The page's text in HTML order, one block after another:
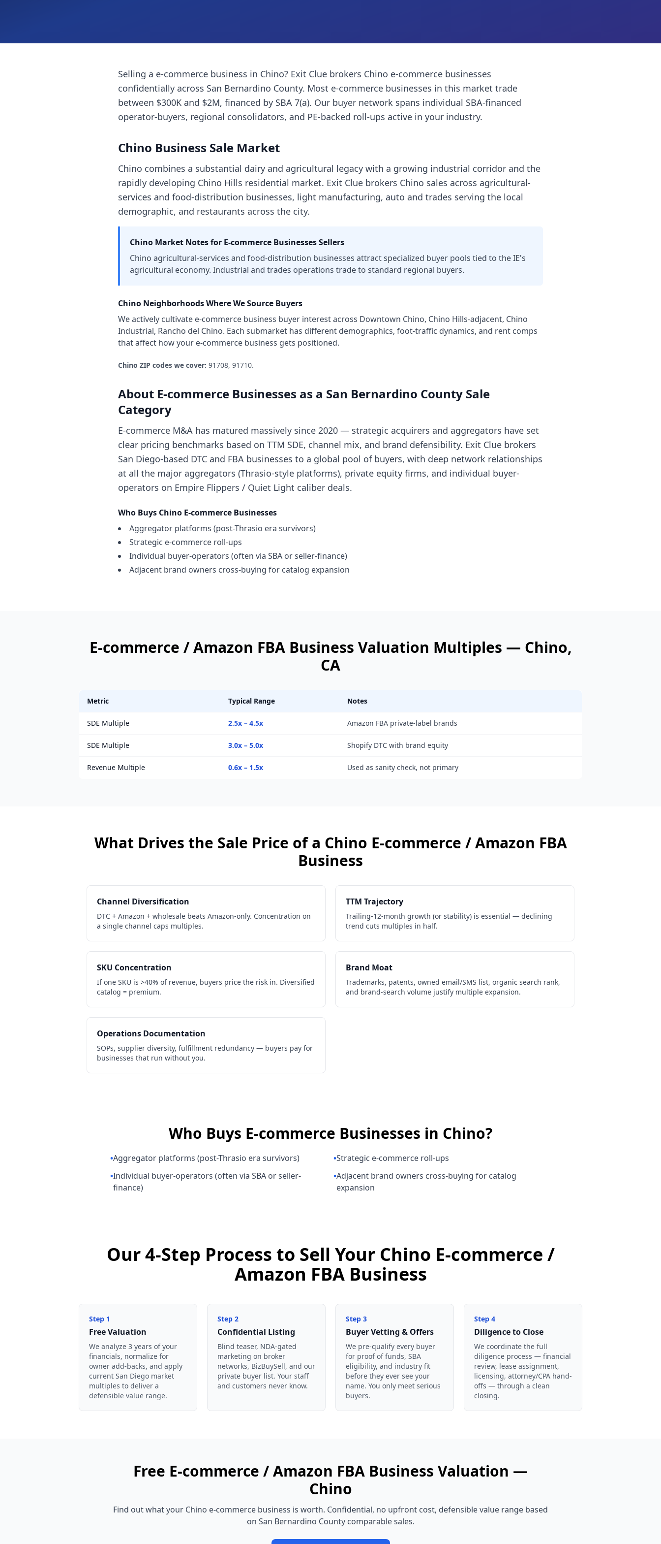
Selling a e-commerce business in Chino? Exit Clue brokers Chino e-commerce businesses
confidentially across San Bernardino County. Most e-commerce businesses in this market trade
between $300K and $2M, financed by SBA 7(a). Our buyer network spans individual SBA-financed
operator-buyers, regional consolidators, and PE-backed roll-ups active in your industry.
Chino Business Sale Market
Chino combines a substantial dairy and agricultural legacy with a growing industrial corridor and the
rapidly developing Chino Hills residential market. Exit Clue brokers Chino sales across agricultural-
services and food-distribution businesses, light manufacturing, auto and trades serving the local
demographic, and restaurants across the city.
Chino Market Notes for E-commerce BusinessesSellers
Chino agricultural-services and food-distribution businesses attract specialized buyer pools tied to the IE's
agricultural economy. Industrial and trades operations trade to standard regional buyers.
Chino Neighborhoods Where We Source Buyers
We actively cultivate e-commerce business buyer interest across Downtown Chino, Chino Hills-adjacent, Chino
Industrial, Rancho del Chino. Each submarket has different demographics, foot-traffic dynamics, and rent comps
that affect how your e-commerce business gets positioned.
Chino ZIP codes we cover: 91708, 91710.
About E-commerce Businesses as a San Bernardino County Sale
Category
E-commerce M&A has matured massively since 2020 — strategic acquirers and aggregators have set
clear pricing benchmarks based on TTM SDE, channel mix, and brand defensibility. Exit Clue brokers
San Diego-based DTC and FBA businesses to a global pool of buyers, with deep network relationships
at all the major aggregators (Thrasio-style platforms), private equity firms, and individual buyer-
operators on Empire Flippers / Quiet Light caliber deals.
Who Buys Chino E-commerce Businesses
Aggregator platforms (post-Thrasio era survivors)
Strategic e-commerce roll-ups
Individual buyer-operators (often via SBA or seller-finance)
Adjacent brand owners cross-buying for catalog expansion
E-commerce / Amazon FBA Business Valuation Multiples — Chino,
CA
Metric Typical Range Notes
SDE Multiple 2.5x – 4.5x Amazon FBA private-label brands
SDE Multiple 3.0x – 5.0x Shopify DTC with brand equity
Revenue Multiple 0.6x – 1.5x Used as sanity check, not primary
What Drives the Sale Price of a Chino E-commerce / Amazon FBA
Business
Channel Diversification
DTC + Amazon + wholesale beats Amazon-only. Concentration on
a single channel caps multiples.
TTM Trajectory
Trailing-12-month growth (or stability) is essential — declining
trend cuts multiples in half.
SKU Concentration
If one SKU is >40% of revenue, buyers price the risk in. Diversified
catalog = premium.
Brand Moat
Trademarks, patents, owned email/SMS list, organic search rank,
and brand-search volume justify multiple expansion.
Operations Documentation
SOPs, supplier diversity, fulfillment redundancy — buyers pay for
businesses that run without you.
Who Buys E-commerce Businesses in Chino?
•Aggregator platforms (post-Thrasio era survivors) •Strategic e-commerce roll-ups
•Individual buyer-operators (often via SBA or seller-
finance)
•Adjacent brand owners cross-buying for catalog
expansion
Our 4-Step Process to Sell Your Chino E-commerce /
Amazon FBA Business
Step 1
Free Valuation
We analyze 3 years of your
financials, normalize for
owner add-backs, and apply
current San Diego market
multiples to deliver a
defensible value range.
Step 2
Confidential Listing
Blind teaser, NDA-gated
marketing on broker
networks, BizBuySell, and our
private buyer list. Your staff
and customers never know.
Step 3
Buyer Vetting & Offers
We pre-qualify every buyer
for proof of funds, SBA
eligibility, and industry fit
before they ever see your
name. You only meet serious
buyers.
Step 4
Diligence to Close
We coordinate the full
diligence process — financial
review, lease assignment,
licensing, attorney/CPA hand-
offs — through a clean
closing.
Free E-commerce / Amazon FBA Business Valuation —
Chino
Find out what your Chino e-commerce business is worth. Confidential, no upfront cost, defensible value range based
on San Bernardino Countycomparable sales.